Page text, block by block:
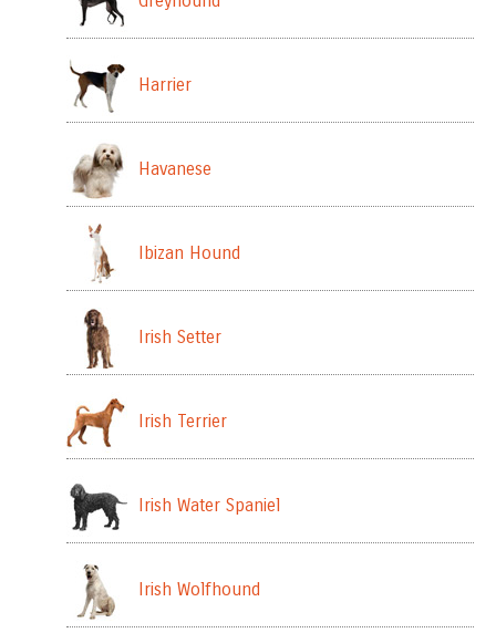
Harrier
Havanese
Ibizan Hound
Irish Setter
Irish Terrier
Irish Water Spaniel
Irish Wolfhound